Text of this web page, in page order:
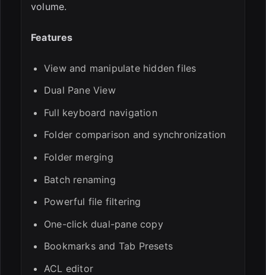
volume.
Features
View and manipulate hidden files
Dual Pane View
Full keyboard navigation
Folder comparison and synchronization
Folder merging
Batch renaming
Powerful file filtering
One-click dual-pane copy
Bookmarks and Tab Presets
ACL editor